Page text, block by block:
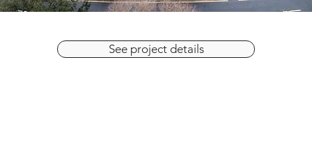
See project details